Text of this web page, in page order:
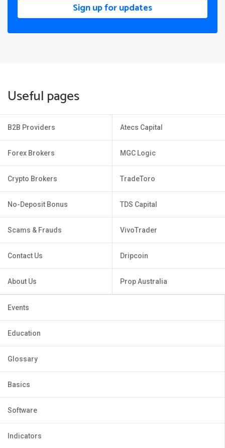
Sign up for updates
Useful pages
B2B Providers
Forex Brokers
Crypto Brokers
No-Deposit Bonus
Scams & Frauds
Contact Us
About Us
Atecs Capital
MGC Logic
TradeToro
TDS Capital
VivoTrader
Dripcoin
Prop Australia
Events
Education
Glossary
Basics
Software
Indicators